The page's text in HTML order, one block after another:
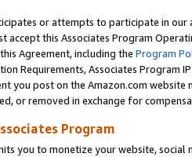
or attempts to participate in our
accept this Associates Program
Agreement, including the Program
Requirements, Associates Program
you post on the Amazon.com
or removed in exchange for
Program
you to monetize your website,